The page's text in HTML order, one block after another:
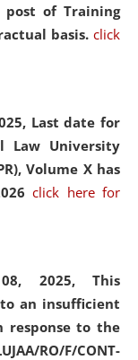
post of Training
basis. click
Last date for
Law University
Volume X has
click here for
2025, This
an insufficient
response to the
RO/F/CONT-